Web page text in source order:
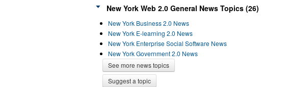
New York Web 2.0 General News Topics (26)
New York Business 2.0 News
New York E-learning 2.0 News
New York Enterprise Social Software News
New York Government 2.0 News
See more news topics
Suggest a topic